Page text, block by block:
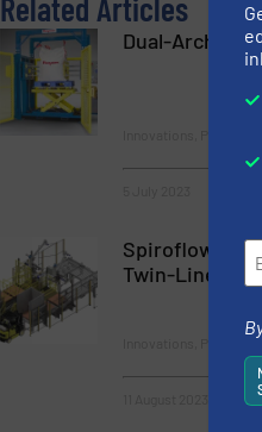
Related Articles
Dual-Arch
Spiroflow
Twin-Line
Innovations,